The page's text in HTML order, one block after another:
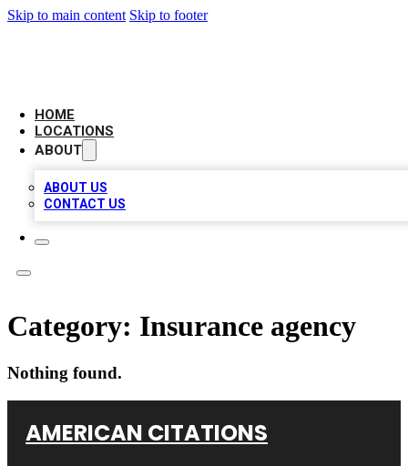
Skip to main content Skip to footer
HOME
LOCATIONS
ABOUT
ABOUT US
CONTACT US
Category: Insurance agency
Nothing found.
AMERICAN CITATIONS